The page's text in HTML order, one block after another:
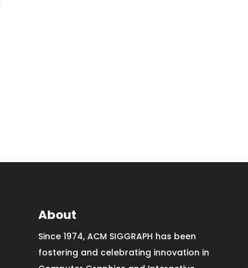
About
Since 1974, ACM SIGGRAPH has been
fostering and celebrating innovation in